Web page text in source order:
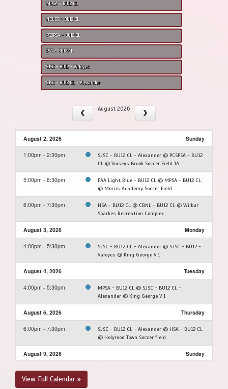
MPSA - BU12 CL
NEUSC - BU12 CL
PCSPSA - BU12 CL
PSC - BU12 CL
SJSC - BU12 - Valoyes
SJSC - BU12 CL - Alexander
August 2026
August 2, 2026 Sunday
1:00pm - 2:30pm
SJSC - BU12 CL - Alexander @ PCSPSA - BU12
CL @ Voiseys Brook Soccer Field 1A
5:00pm - 6:30pm
FAA Light Blue - BU12 CL @ MPSA - BU12 CL
@ Morris Academy Soccer Field
6:00pm - 7:30pm
HSA - BU12 CL @ CBNL - BU12 CL @ Wilbur
Sparkes Recreation Complex
August 3, 2026 Monday
4:00pm - 5:30pm
SJSC - BU12 CL - Alexander @ SJSC - BU12 -
Valoyes @ King George V 1
August 4, 2026 Tuesday
4:00pm - 5:30pm
MPSA - BU12 CL @ SJSC - BU12 CL -
Alexander @ King George V 1
August 6, 2026 Thursday
6:00pm - 7:30pm
SJSC - BU12 CL - Alexander @ HSA - BU12 CL
@ Holyrood Town Soccer field
August 9, 2026 Sunday
9:30am - 11:00am
View Full Calendar »